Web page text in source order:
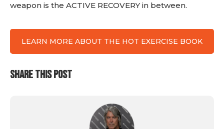
weapon is the ACTIVE RECOVERY in between.
LEARN MORE ABOUT THE HOT EXERCISE BOOK
SHARE THIS POST